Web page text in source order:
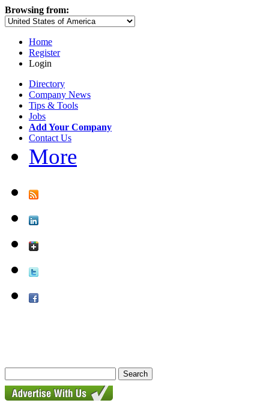
Browsing from:
Home
Register
Login
Directory
Company News
Tips & Tools
Jobs
Add Your Company
Contact Us
More